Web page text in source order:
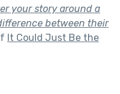
your story around a
between their
It Could Just Be the